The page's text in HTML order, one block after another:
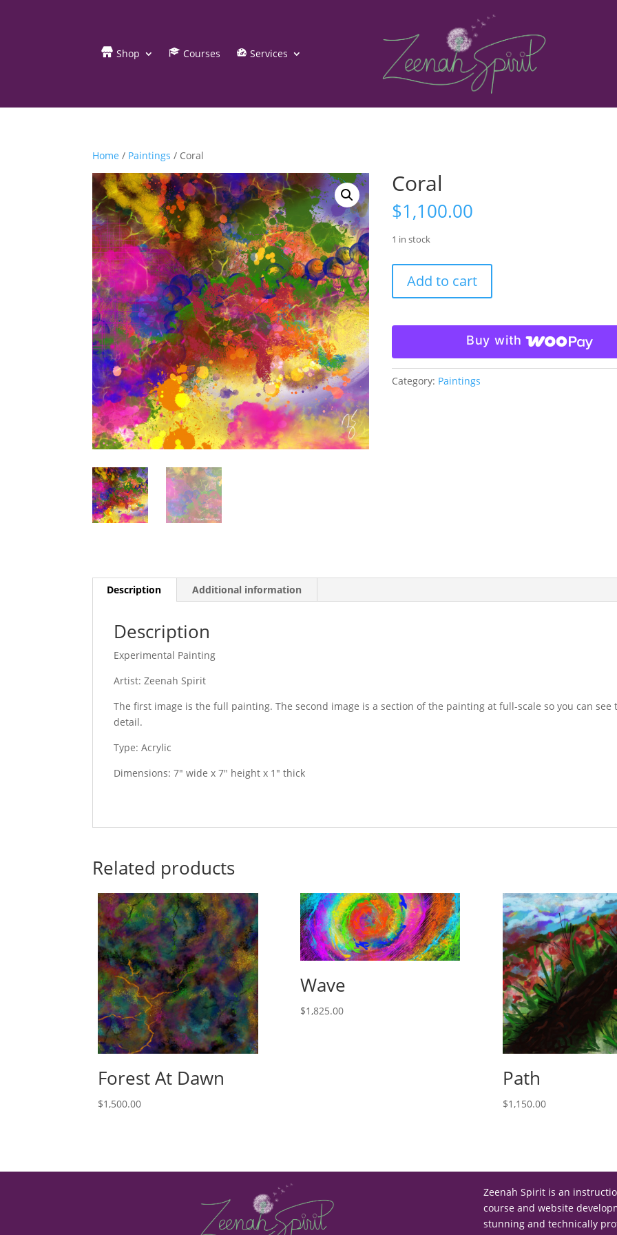
Shop Courses Services
Home / Paintings / Coral
Coral
$1,100.00
1 in stock
quantity
Add to cart
Buy with
Category: Paintings
Description Additional information
Description
Experimental Painting
Artist: Zeenah Spirit
The first image is the full painting. The second image is a section of the painting at full-scale so you can see
detail.
Type: Acrylic
Dimensions: 7″ wide x 7″ height x 1″ thick
Related products
Forest At Dawn
$1,500.00
Wave
$1,825.00
Path
$1,150.00
Zeenah Spirit is an
course and website
stunning and technically